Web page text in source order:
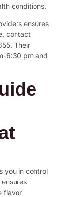
conditions.
ensures
contact
Their
6:30 pm and
you in control
flavor